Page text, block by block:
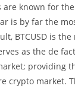
are known for
is by far the
BTCUSD is
as the de
providing
crypto market.